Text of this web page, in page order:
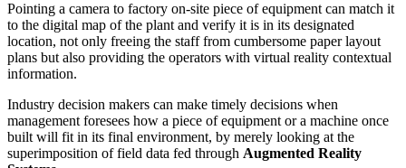
Pointing a camera to factory on-site piece of equipment can match it
to the digital map of the plant and verify it is in its designated
location, not only freeing the staff from cumbersome paper layout
plans but also providing the operators with virtual reality contextual
information.
Industry decision makers can make timely decisions when
management foresees how a piece of equipment or a machine once
built will fit in its final environment, by merely looking at the
superimposition of field data fed through Augmented Reality